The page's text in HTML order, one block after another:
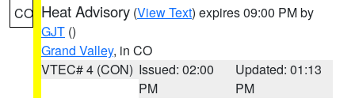
CO Heat Advisory (View Text) expires 09:00 PM by
GJT ()
Grand Valley, in CO
VTEC# 4 (CON) Issued: 02:00
PM
Updated: 01:13
PM